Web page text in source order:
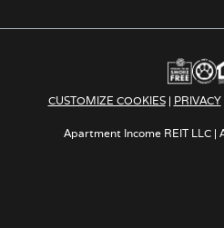
CUSTOMIZE COOKIES| PRIVACY
Apartment Income REIT LLC |